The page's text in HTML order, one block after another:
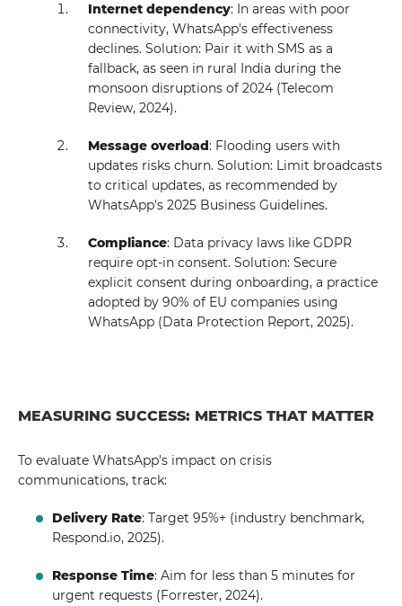
Internet dependency: In areas with poor
connectivity, WhatsApp's effectiveness
declines. Solution: Pair it with SMS as a
fallback, as seen in rural India during the
monsoon disruptions of 2024 (Telecom
Review, 2024).
Message overload: Flooding users with
updates risks churn. Solution: Limit broadcasts
to critical updates, as recommended by
WhatsApp's 2025 Business Guidelines.
Compliance: Data privacy laws like GDPR
require opt-in consent. Solution: Secure
explicit consent during onboarding, a practice
adopted by 90% of EU companies using
WhatsApp (Data Protection Report, 2025).
MEASURING SUCCESS: METRICS THAT MATTER
To evaluate WhatsApp's impact on crisis
communications, track:
Delivery Rate: Target 95%+ (industry benchmark,
Respond.io, 2025).
Response Time: Aim for less than 5 minutes for
urgent requests (Forrester, 2024).